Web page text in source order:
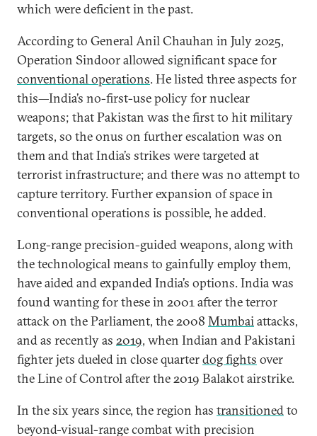
which were deficient in the past.
According to General Anil Chauhan in July 2025,
Operation Sindoor allowed significant space for
conventional operations. He listed three aspects for
this—India’s no-first-use policy for nuclear
weapons; that Pakistan was the first to hit military
targets, so the onus on further escalation was on
them and that India’s strikes were targeted at
terrorist infrastructure; and there was no attempt to
capture territory. Further expansion of space in
conventional operations is possible, he added.
Long-range precision-guided weapons, along with
the technological means to gainfully employ them,
have aided and expanded India’s options. India was
found wanting for these in 2001 after the terror
attack on the Parliament, the 2008 Mumbaiattacks,
and as recently as 2019, when Indian and Pakistani
fighter jets dueled in close quarterdog fights over
the Line of Control after the 2019 Balakot airstrike.
In the six years since, the region has transitionedto
beyond-visual-range combat with precision